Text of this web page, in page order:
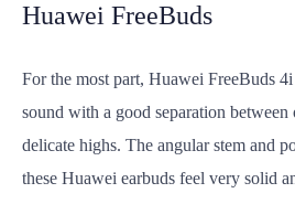
Huawei FreeBuds
For the most part, Huawei FreeBuds
sound with a good separation between
delicate highs. The angular stem and
these Huawei earbuds feel very solid